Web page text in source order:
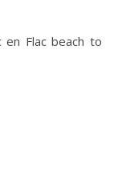
Flac beach to